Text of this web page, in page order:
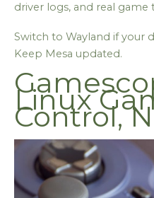
driver logs, and real game
Switch to Wayland if your
Keep Mesa updated.
Linux
Control,